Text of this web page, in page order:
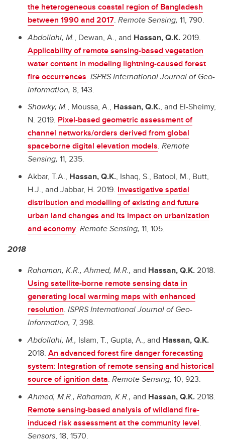
the heterogeneous coastal region of Bangladesh
between 1990 and 2017. Remote Sensing, 11, 790.
Abdollahi, M., Dewan, A., and Hassan, Q.K. 2019.
Applicability of remote sensing-based vegetation
water content in modeling lightning-caused forest
fire occurrences. ISPRS International Journal of Geo-
Information, 8, 143.
Shawky, M., Moussa, A., Hassan, Q.K., and El-Sheimy,
N. 2019. Pixel-based geometric assessment of
channel networks/orders derived from global
spaceborne digital elevation models. Remote
Sensing, 11, 235.
Akbar, T.A., Hassan, Q.K., Ishaq, S., Batool, M., Butt,
H.J., and Jabbar, H. 2019. Investigative spatial
distribution and modelling of existing and future
urban land changes and its impact on urbanization
and economy. Remote Sensing, 11, 105.
2018
Rahaman, K.R., Ahmed, M.R., and Hassan, Q.K. 2018.
Using satellite-borne remote sensing data in
generating local warming maps with enhanced
resolution. ISPRS International Journal of Geo-
Information, 7, 398.
Abdollahi, M., Islam, T., Gupta, A., and Hassan, Q.K.
2018. An advanced forest fire danger forecasting
system: Integration of remote sensing and historical
source of ignition data. Remote Sensing, 10, 923.
Ahmed, M.R., Rahaman, K.R., and Hassan, Q.K. 2018.
Remote sensing-based analysis of wildland fire-
induced risk assessment at the community level.
Sensors, 18, 1570.